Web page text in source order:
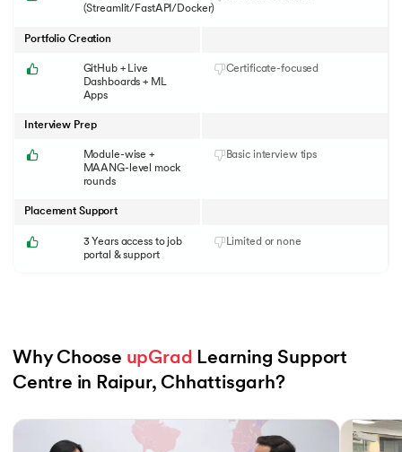
(Streamlit/FastAPI/Docker)
GitHub + Live
Dashboards + ML
Apps
Certificate-focused
Portfolio Creation
Module-wise +
MAANG-level mock
rounds
Basic interview tips
Interview Prep
3 Years access to job
portal & support
Limited or none
Placement Support
Why Choose upGrad Learning Support
Centre in Raipur, Chhattisgarh?